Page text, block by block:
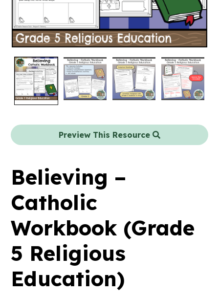
Preview This Resource
Believing –
Catholic
Workbook (Grade
5 Religious
Education)